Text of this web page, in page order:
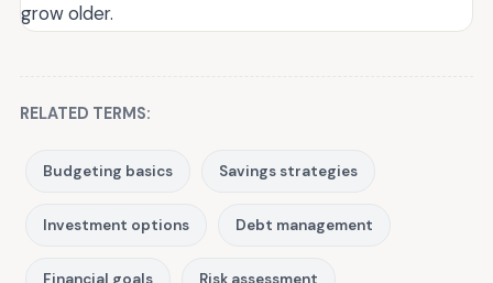
grow older.
RELATED TERMS:
Budgeting basics Savings strategies
Investment options Debt management